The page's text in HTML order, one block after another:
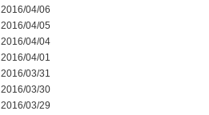
2016/04/06
2016/04/05
2016/04/04
2016/04/01
2016/03/31
2016/03/30
2016/03/29